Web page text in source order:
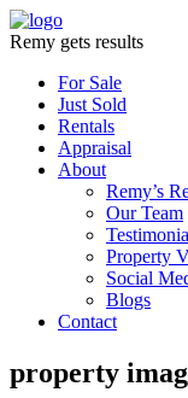
Remy gets results
For Sale
Just Sold
Rentals
Appraisal
About
Remy’s
Our Team
Property
Social
Blogs
Contact
property